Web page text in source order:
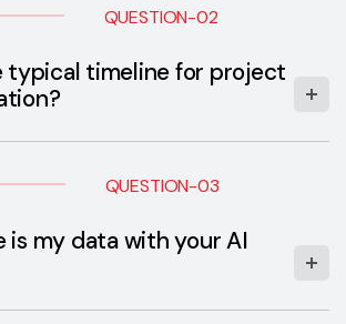
QUESTION-02
typical timeline for project
QUESTION-03
is my data with your AI